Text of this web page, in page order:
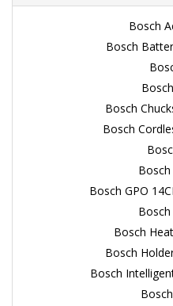
Bosch
Bosch
Bosch
Bosch
Bosch GPO
Bosch
Bosch
Bosch
Bosch